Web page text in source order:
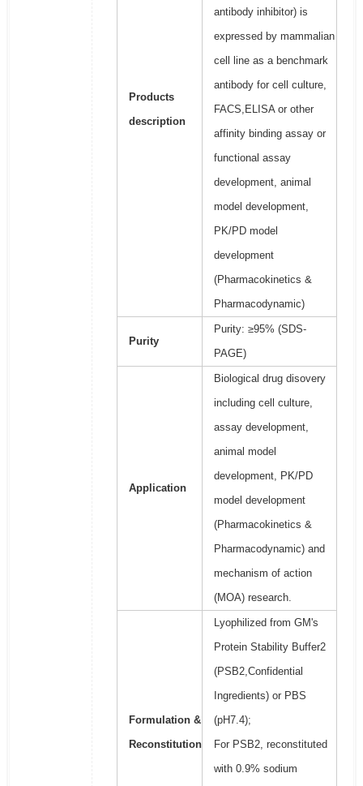
Products
description
antibody inhibitor) is
expressed by mammalian
cell line as a benchmark
antibody for cell culture,
FACS,ELISA or other
affinity binding assay or
functional assay
development, animal
model development,
PK/PD model
development
(Pharmacokinetics &
Pharmacodynamic)
Purity
Purity: ≥95% (SDS-
PAGE)
Application
Biological drug disovery
including cell culture,
assay development,
animal model
development, PK/PD
model development
(Pharmacokinetics &
Pharmacodynamic) and
mechanism of action
(MOA) research.
Formulation &
Reconstitution
Lyophilized from GM's
Protein Stability Buffer2
(PSB2,Confidential
Ingredients) or PBS
(pH7.4);
For PSB2, reconstituted
with 0.9% sodium